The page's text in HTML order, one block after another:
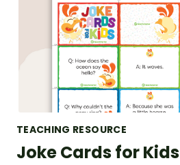
TEACHING RESOURCE
Joke Cards for Kids